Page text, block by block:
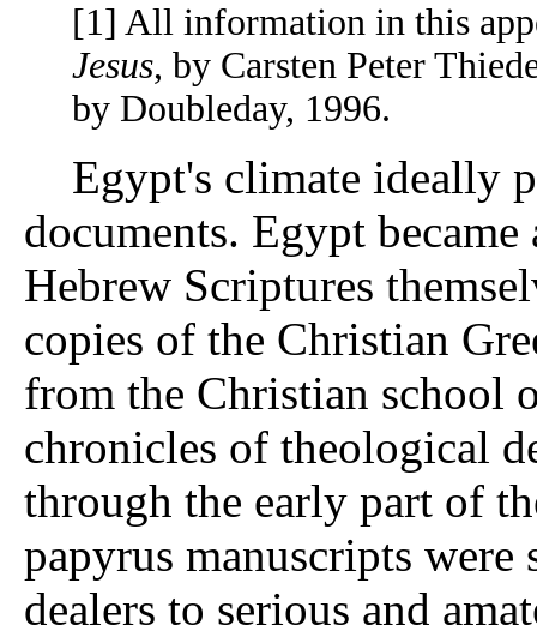
[1] All information in this
Jesus, by Carsten Peter
by Doubleday, 1996.
Egypt's climate ideally
documents. Egypt
Hebrew Scriptures
copies of the Christian
from the Christian school
chronicles of theological
through the early part of
papyrus manuscripts
dealers to serious and